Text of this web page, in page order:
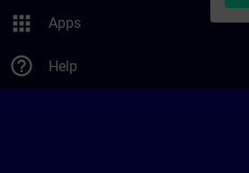
apps Apps
help_outline Help